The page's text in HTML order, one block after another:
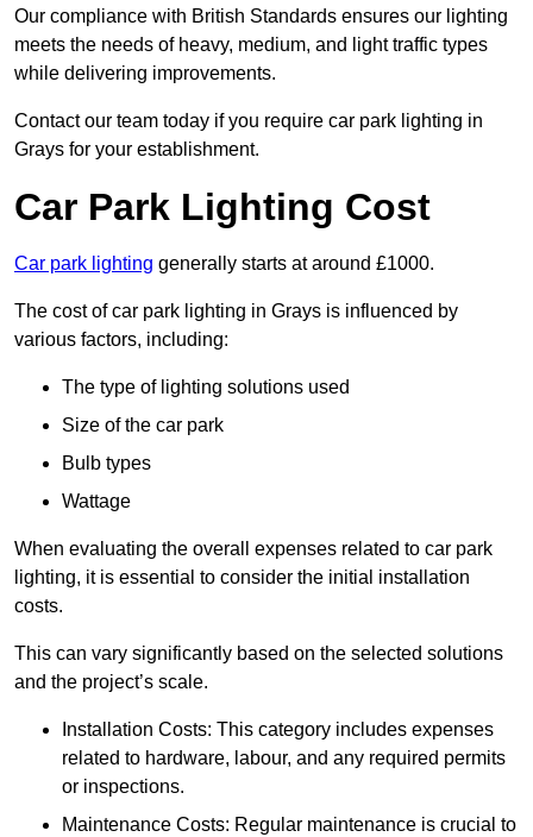
Our compliance with British Standards ensures our lighting
meets the needs of heavy, medium, and light traffic types
while delivering improvements.
Contact our team today if you require car park lighting in
Grays for your establishment.
Car Park Lighting Cost
Car park lighting generally starts at around £1000.
The cost of car park lighting in Grays is influenced by
various factors, including:
The type of lighting solutions used
Size of the car park
Bulb types
Wattage
When evaluating the overall expenses related to car park
lighting, it is essential to consider the initial installation
costs.
This can vary significantly based on the selected solutions
and the project’s scale.
Installation Costs: This category includes expenses
related to hardware, labour, and any required permits
or inspections.
Maintenance Costs: Regular maintenance is crucial to